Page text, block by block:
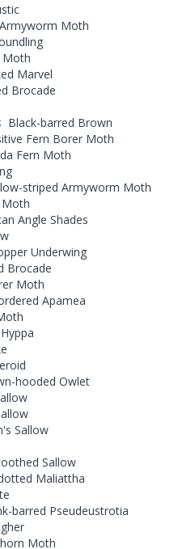
Moth
Moth
Marvel
Brocade
Black-barred Brown
Fern Borer Moth
Fern Moth
striped Armyworm Moth
Moth
Angle Shades
Underwing
Brocade
Moth
Apamea
hooded Owlet
Sallow
Sallow
Maliattha
barred Pseudeustrotia
Moth